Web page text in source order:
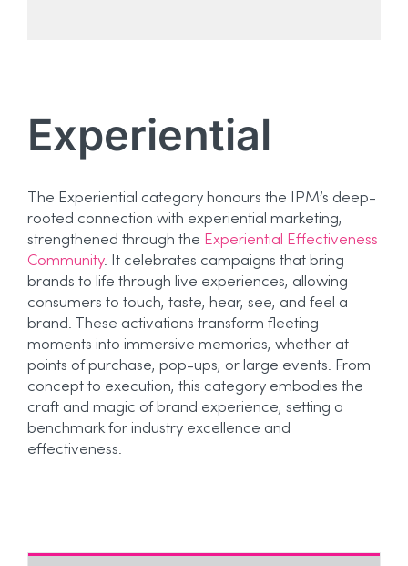
Experiential
The Experiential category honours the IPM’s deep-
rooted connection with experiential marketing,
strengthened through the Experiential Effectiveness
Community. It celebrates campaigns that bring
brands to life through live experiences, allowing
consumers to touch, taste, hear, see, and feel a
brand. These activations transform fleeting
moments into immersive memories, whether at
points of purchase, pop-ups, or large events. From
concept to execution, this category embodies the
craft and magic of brand experience, setting a
benchmark for industry excellence and
effectiveness.